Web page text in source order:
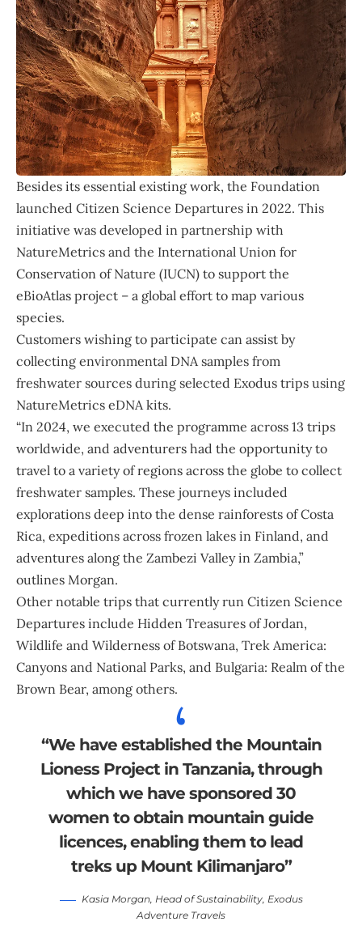
Besides its essential existing work, the Foundation
launched Citizen Science Departures in 2022. This
initiative was developed in partnership with
NatureMetrics and the International Union for
Conservation of Nature (IUCN) to support the
eBioAtlas project – a global effort to map various
species.
Customers wishing to participate can assist by
collecting environmental DNA samples from
freshwater sources during selected Exodus trips using
NatureMetrics eDNA kits.
“In 2024, we executed the programme across 13 trips
worldwide, and adventurers had the opportunity to
travel to a variety of regions across the globe to collect
freshwater samples. These journeys included
explorations deep into the dense rainforests of Costa
Rica, expeditions across frozen lakes in Finland, and
adventures along the Zambezi Valley in Zambia,”
outlines Morgan.
Other notable trips that currently run Citizen Science
Departures include Hidden Treasures ofJordan,
Wildlife and Wilderness ofBotswana, Trek America:
Canyons and National Parks, and Bulgaria: Realm of the
Brown Bear, among others.
“We have established the Mountain
Lioness Project in Tanzania, through
which we have sponsored 30
women to obtain mountain guide
licences, enabling them to lead
treks up Mount Kilimanjaro”
Kasia Morgan, Head of Sustainability, Exodus
Adventure Travels